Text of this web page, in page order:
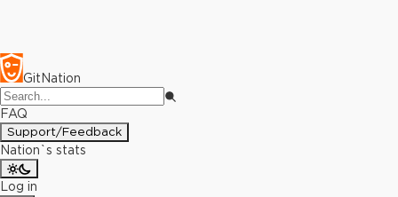
GitNation
FAQ
Support/Feedback
Nation`s stats
Log in